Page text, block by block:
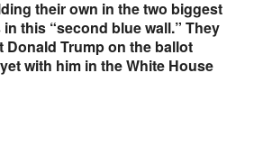
their own in the two biggest
this “second blue wall.” They
Trump on the ballot
with him in the White House